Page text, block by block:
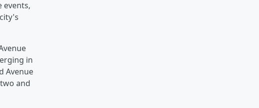
events,
in
Avenue
and